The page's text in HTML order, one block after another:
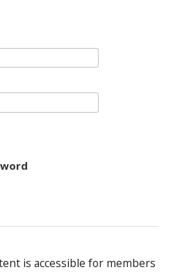
is accessible for members